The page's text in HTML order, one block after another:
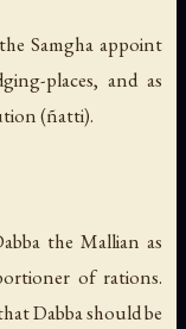
Samgha appoint
places, and as
(ñatti).
the Mallian as
of rations.
Dabba should be